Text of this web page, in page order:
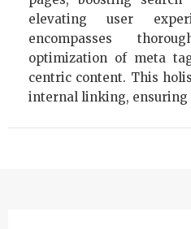
elevating user
encompasses
optimization of meta
centric content. This
internal linking,